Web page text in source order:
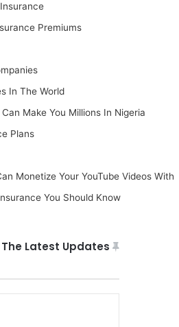
Premiums
In The World
Make You Millions In Nigeria
Plans
Monetize Your YouTube Videos With
You Should Know
Latest Updates